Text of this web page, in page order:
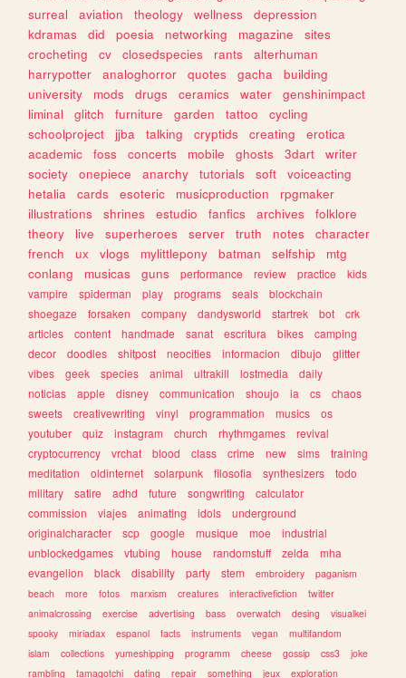
surreal
aviation theology wellness
depression
kdramas
did poesia networking magazine
sites
crocheting
cv closedspecies rants
alterhuman
harrypotter
analoghorror quotes gacha
building
university
mods drugs ceramics water
genshinimpact
liminal
glitch furniture garden tattoo
cycling
schoolproject
jjba talking cryptids creating
erotica
academic
foss concerts mobile ghosts 3dart
writer
society
onepiece anarchy tutorials soft
voiceacting
hetalia
cards esoteric musicproduction
rpgmaker
illustrations
shrines estudio fanfics archives
folklore
theory
live superheroes server truth notes
character
french
ux vlogs mylittlepony batman selfship
mtg
conlang
musicas guns performance review practice
kids
vampire
spiderman play programs seals
blockchain
shoegaze
forsaken company dandysworld startrek bot
crk
articles
content handmade sanat escritura bikes
camping
decor
doodles shitpost neocities informacion dibujo
glitter
vibes
geek species animal ultrakill lostmedia
daily
noticias
apple disney communication shoujo ia cs
chaos
sweets
creativewriting vinyl programmation musics
os
youtuber
quiz instagram church rhythmgames
revival
cryptocurrency
vrchat blood class crime new sims
training
meditation
oldinternet solarpunk filosofia synthesizers
todo
military
satire adhd future songwriting
calculator
commission
viajes animating idols
underground
originalcharacter
scp google musique moe
industrial
unblockedgames
vtubing house randomstuff zelda
mha
evangelion
black disability party stem embroidery
paganism
beach
more fotos marxism creatures interactivefiction
twitter
animalcrossing
exercise advertising bass overwatch desing
visualkei
spooky
miriadax espanol facts instruments vegan
multifandom
islam
collections yumeshipping programm cheese gossip css3
joke
rambling
tamagotchi dating repair something jeux exploration